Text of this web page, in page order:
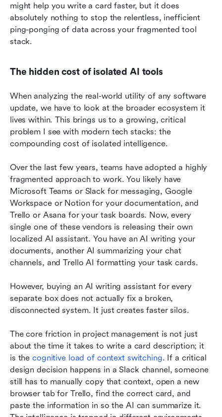
might help you write a card faster, but it does
absolutely nothing to stop the relentless, inefficient
ping-ponging of data across your fragmented tool
stack.
The hidden cost of isolated AI tools
When analyzing the real-world utility of any software
update, we have to look at the broader ecosystem it
lives within. This brings us to a growing, critical
problem I see with modern tech stacks: the
compounding cost of isolated intelligence.
Over the last few years, teams have adopted a highly
fragmented approach to work. You likely have
Microsoft Teams or Slack for messaging, Google
Workspace or Notion for your documentation, and
Trello or Asana for your task boards. Now, every
single one of these vendors is releasing their own
localized AI assistant. You have an AI writing your
documents, another AI summarizing your chat
channels, and Trello AI formatting your task cards.
However, buying an AI writing assistant for every
separate box does not actually fix a broken,
disconnected system. It just creates faster silos.
The core friction in project management is not just
about the time it takes to write a card description; it
is the cognitive load of context switching. If a critical
design decision happens in a Slack channel, someone
still has to manually copy that context, open a new
browser tab for Trello, find the correct card, and
paste the information in so the AI can summarize it.